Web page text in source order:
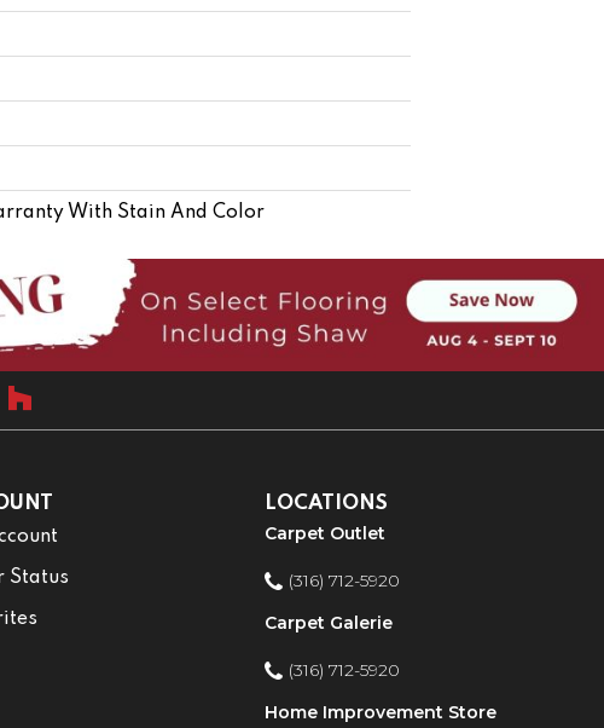
With Stain And Color
Status
LOCATIONS
Carpet Outlet
(316) 712-5920
Carpet Galerie
(316) 712-5920
Home Improvement Store